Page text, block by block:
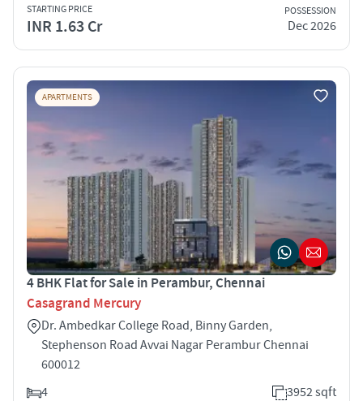
STARTING PRICE
INR 1.63 Cr
POSSESSION
Dec 2026
APARTMENTS
4 BHK Flat for Sale in Perambur, Chennai
Casagrand Mercury
Dr. Ambedkar College Road, Binny Garden,
Stephenson Road Avvai Nagar Perambur Chennai
600012
4
3952 sqft